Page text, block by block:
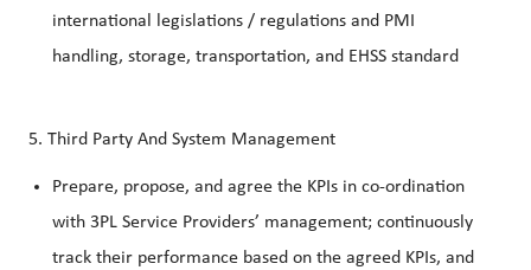
international legislations / regulations and PMI
handling, storage, transportation, and EHSS standard
5. Third Party And System Management
Prepare, propose, and agree the KPIs in co-ordination
with 3PL Service Providers’ management; continuously
track their performance based on the agreed KPIs, and